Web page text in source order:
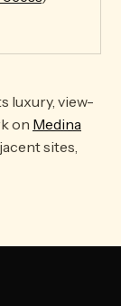
luxury, view-
on Medina
sites,